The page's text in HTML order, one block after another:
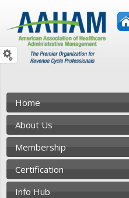
Home
About Us
Membership
Certification
Info Hub